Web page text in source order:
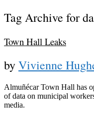
Tag Archive for
Town Hall Leaks
byVivienne
Almuñécar Town Hall has
of data on municipal
media.